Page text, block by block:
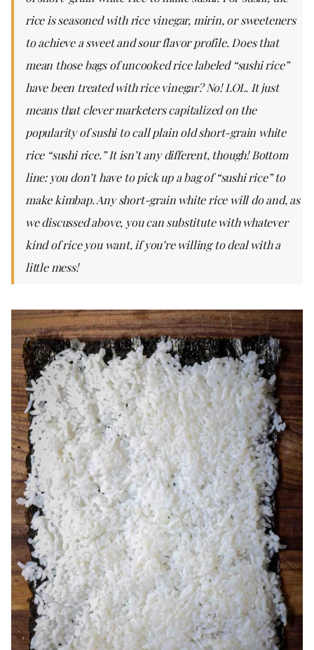
rice is seasoned with rice vinegar, mirin, or sweeteners
to achieve a sweet and sour flavor profile. Does that
mean those bags of uncooked rice labeled “sushi rice”
have been treated with rice vinegar? No! LOL. It just
means that clever marketers capitalized on the
popularity of sushi to call plain old short-grain white
rice “sushi rice.” It isn’t any different, though! Bottom
line: you don’t have to pick up a bag of “sushi rice” to
make kimbap. Any short-grain white rice will do and, as
we discussed above, you can substitute with whatever
kind of rice you want, if you’re willing to deal with a
little mess!